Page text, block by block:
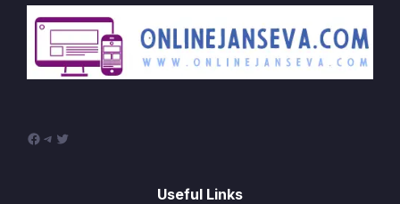
Facebook
Telegram
Twitter
Useful Links